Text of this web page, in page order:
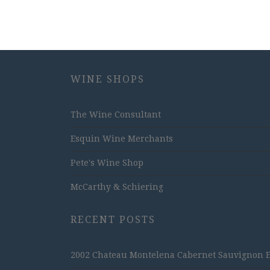
WINE SHOPS
The Wine Consultant
Esquin Wine Merchants
Pete's Wine Shop
McCarthy & Schiering
RECENT POSTS
2002 Chateau Montelena Cabernet Sauvignon